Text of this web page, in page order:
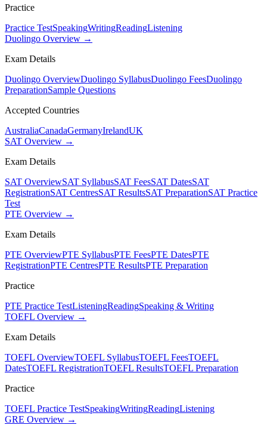
Practice
Practice TestSpeakingWritingReadingListening
Duolingo Overview →
Exam Details
Duolingo OverviewDuolingo SyllabusDuolingo FeesDuolingo
PreparationSample Questions
Accepted Countries
AustraliaCanadaGermanyIrelandUK
SAT Overview →
Exam Details
SAT OverviewSAT SyllabusSAT FeesSAT DatesSAT
RegistrationSAT CentresSAT ResultsSAT PreparationSAT Practice
Test
PTE Overview →
Exam Details
PTE OverviewPTE SyllabusPTE FeesPTE DatesPTE
RegistrationPTE CentresPTE ResultsPTE Preparation
Practice
PTE Practice TestListeningReadingSpeaking & Writing
TOEFL Overview →
Exam Details
TOEFL OverviewTOEFL SyllabusTOEFL FeesTOEFL
DatesTOEFL RegistrationTOEFL ResultsTOEFL Preparation
Practice
TOEFL Practice TestSpeakingWritingReadingListening
GRE Overview →